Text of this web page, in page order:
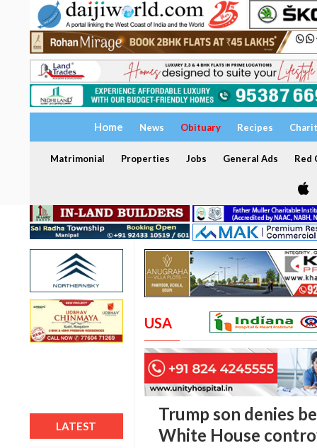
Home News Obituary Recipes
Matrimonial Properties Jobs General Ads Red
LATEST
USA
Trump son denies
White House